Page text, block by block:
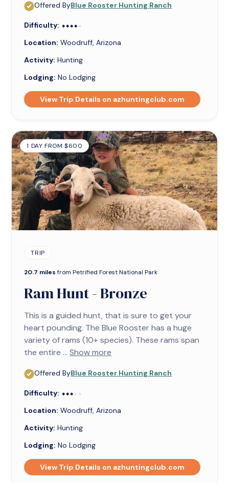
Offered ByBlue Rooster Hunting Ranch
Difficulty: ⬥⬥⬥⬥⬥
⬥⬥⬥⬥
Location: Woodruff, Arizona
Activity: Hunting
Lodging: No Lodging
View Trip Details on azhuntingclub.com
1 DAY FROM $600
TRIP
20.7 miles from Petrified Forest National Park
Ram Hunt - Bronze
This is a guided hunt, that is sure to get your
heart pounding. The Blue Rooster has a huge
variety of rams (10+ species). These rams span
the entire ...Show more
Offered ByBlue Rooster Hunting Ranch
Difficulty: ⬥⬥⬥⬥⬥
⬥⬥⬥
Location: Woodruff, Arizona
Activity: Hunting
Lodging: No Lodging
View Trip Details on azhuntingclub.com